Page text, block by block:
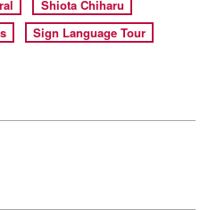
Shiota Chiharu
Sign Language Tour